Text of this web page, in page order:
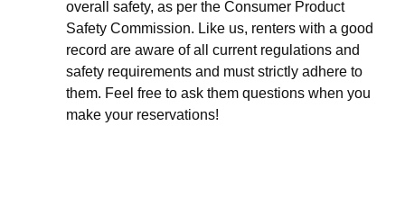
overall safety, as per the Consumer Product
Safety Commission. Like us, renters with a good
record are aware of all current regulations and
safety requirements and must strictly adhere to
them. Feel free to ask them questions when you
make your reservations!